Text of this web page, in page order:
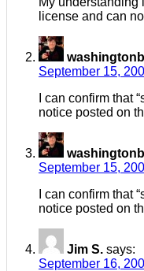
license and can
September 15,
I can confirm that
notice posted on
September 15,
I can confirm that
notice posted on
Jim S. says:
September 16,